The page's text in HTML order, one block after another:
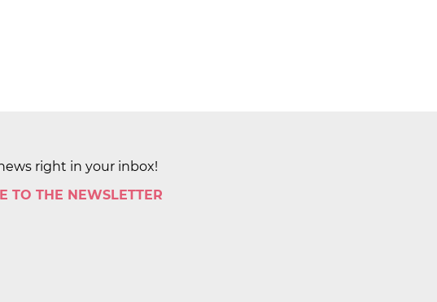
right in your inbox!
TO THE NEWSLETTER